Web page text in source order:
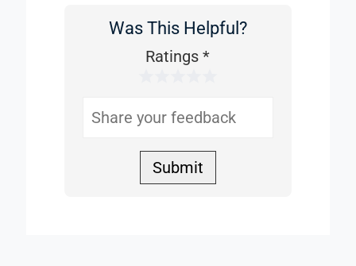
WasWas This Helpful?
Ratings*
Submit